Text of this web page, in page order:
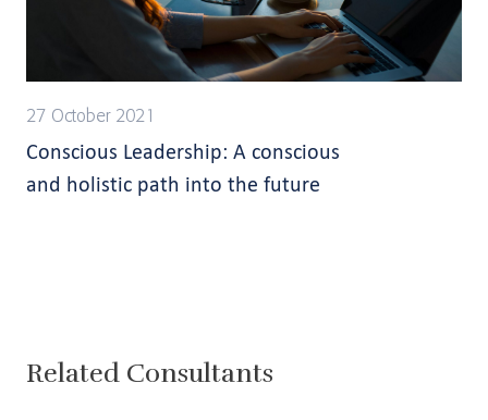
27 October 2021
Conscious Leadership: A conscious
and holistic path into the future
Related Consultants